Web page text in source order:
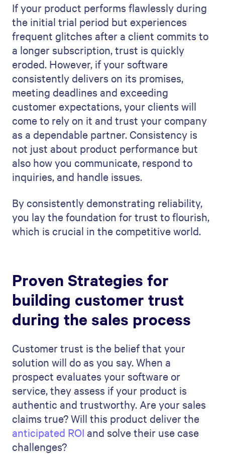
If your product performs flawlessly during
the initial trial period but experiences
frequent glitches after a client commits to
a longer subscription, trust is quickly
eroded. However, if your software
consistently delivers on its promises,
meeting deadlines and exceeding
customer expectations, your clients will
come to rely on it and trust your company
as a dependable partner. Consistency is
not just about product performance but
also how you communicate, respond to
inquiries, and handle issues.
By consistently demonstrating reliability,
you lay the foundation for trust to flourish,
which is crucial in the competitive world.
Proven Strategies for
building customer trust
during the sales process
Customer trust is the belief that your
solution will do as you say. When a
prospect evaluates your software or
service, they assess if your product is
authentic and trustworthy. Are your sales
claims true? Will this product deliver the
anticipated ROI and solve their use case
challenges?